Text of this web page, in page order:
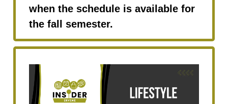
when the schedule is available for
the fall semester.